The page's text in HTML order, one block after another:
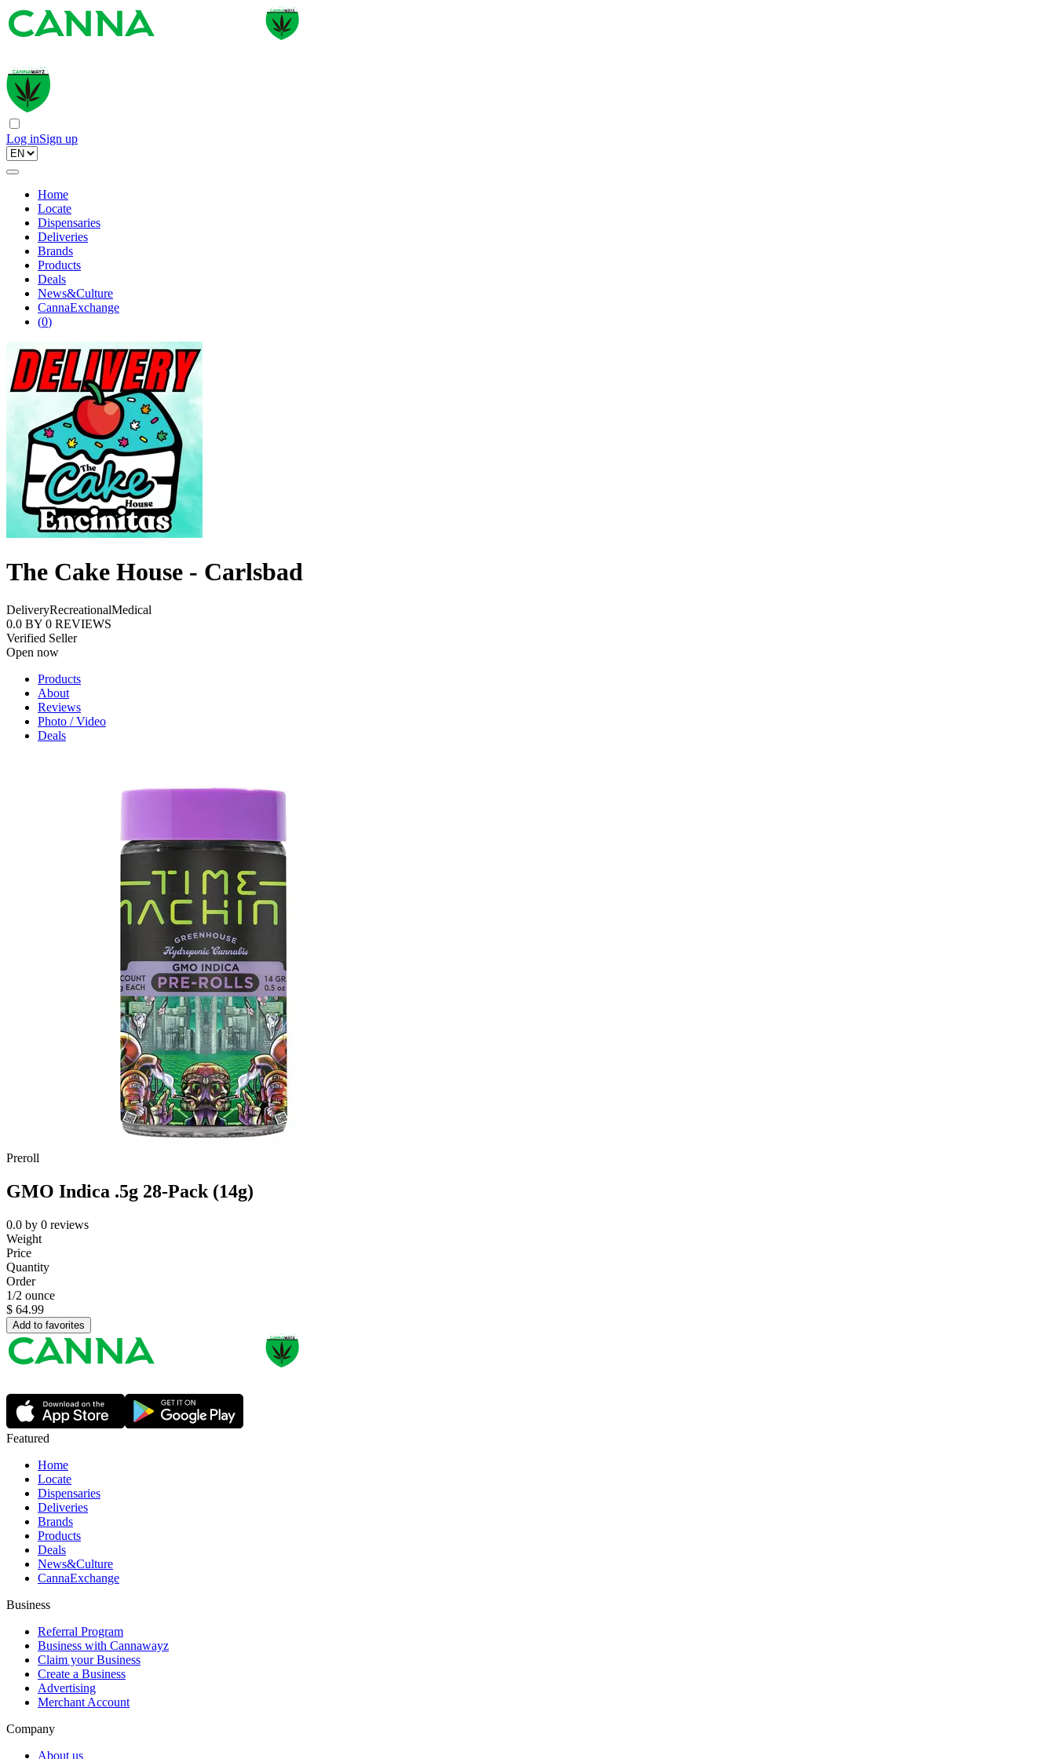
Log inSign up
Home
Locate
Dispensaries
Deliveries
Brands
Products
Deals
News&Culture
CannaExchange
(0)
The Cake House - Carlsbad
DeliveryRecreationalMedical
0.0 BY 0 REVIEWS
Verified Seller
Open now
Products
About
Reviews
Photo / Video
Deals
Preroll
GMO Indica .5g 28-Pack (14g)
0.0 by 0 reviews
Weight
Price
Quantity
Order
1/2 ounce
$ 64.99
Add to favorites
Featured
Home
Locate
Dispensaries
Deliveries
Brands
Products
Deals
News&Culture
CannaExchange
Business
Referral Program
Business with Cannawayz
Claim your Business
Create a Business
Advertising
Merchant Account
Company
About us